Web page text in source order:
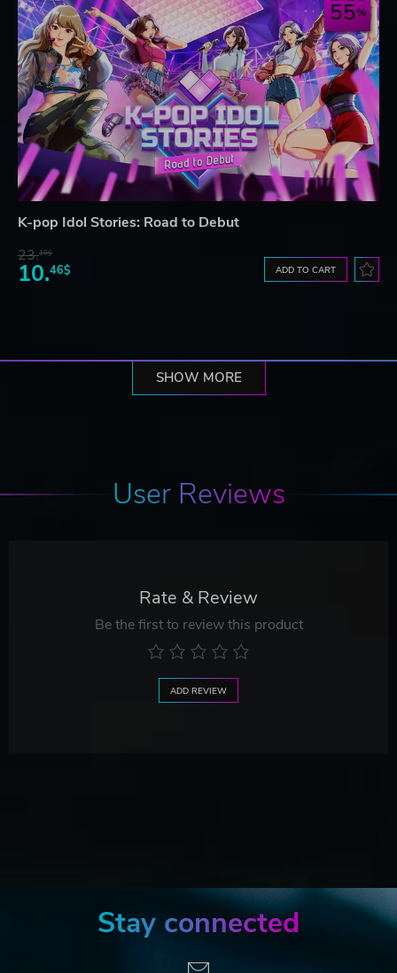
55
K-pop Idol Stories: Road to Debut
23.10$
10.46$ ADD TO CART
SHOW MORE
User Reviews
Rate & Review
Be the first to review this product
ADD REVIEW
Stay connected